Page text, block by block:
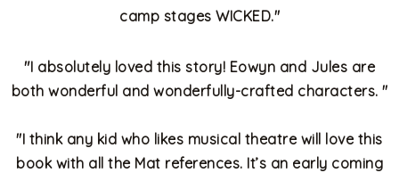
camp stages WICKED."
"I absolutely loved this story! Eowyn and Jules are
both wonderful and wonderfully-crafted characters. "
"I think any kid who likes musical theatre will love this
book with all the Mat references. It’s an early coming